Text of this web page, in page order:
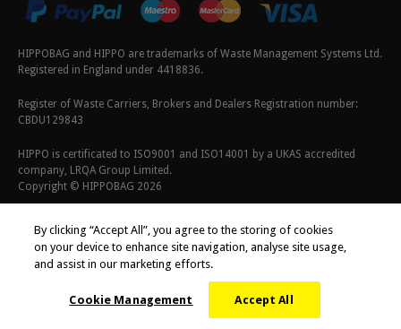
HIPPOBAG and HIPPO are trademarks of Waste Management Systems Ltd.
Registered in England under 4418836.
Register of Waste Carriers, Brokers and Dealers Registration number:
CBDU129843
HIPPO is certificated to ISO9001 and ISO14001 by a UKAS accredited
company, LRQA Group Limited.
Copyright © HIPPOBAG 2026
By clicking “Accept All”, you agree to the storing of cookies
on your device to enhance site navigation, analyse site usage,
and assist in our marketing efforts.
Cookie Management Accept All